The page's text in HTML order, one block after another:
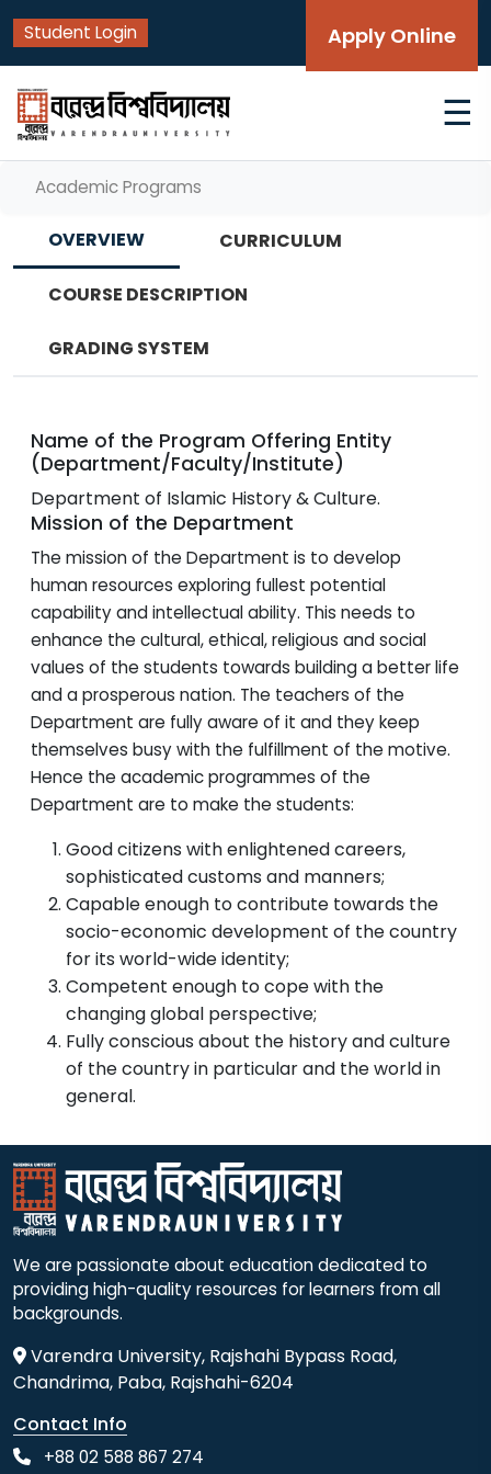
Student Login Apply Online
☰
Academic Programs
OVERVIEW CURRICULUM
COURSE DESCRIPTION
GRADING SYSTEM
Name of the Program Offering Entity
(Department/Faculty/Institute)
Department of Islamic History & Culture.
Mission of the Department
The mission of the Department is to develop
human resources exploring fullest potential
capability and intellectual ability. This needs to
enhance the cultural, ethical, religious and social
values of the students towards building a better life
and a prosperous nation. The teachers of the
Department are fully aware of it and they keep
themselves busy with the fulfillment of the motive.
Hence the academic programmes of the
Department are to make the students:
Good citizens with enlightened careers,
sophisticated customs and manners;
Capable enough to contribute towards the
socio-economic development of the country
for its world-wide identity;
Competent enough to cope with the
changing global perspective;
Fully conscious about the history and culture
of the country in particular and the world in
general.
We are passionate about education dedicated to
providing high-quality resources for learners from all
backgrounds.
Varendra University, Rajshahi Bypass Road,
Chandrima, Paba, Rajshahi-6204
Contact Info
+88 02 588 867 274